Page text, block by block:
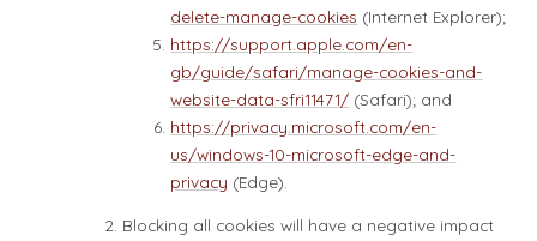
delete-manage-cookies (Internet Explorer);
https://support.apple.com/en-
gb/guide/safari/manage-cookies-and-
website-data-sfri11471/ (Safari); and
https://privacy.microsoft.com/en-
us/windows-10-microsoft-edge-and-
privacy (Edge).
Blocking all cookies will have a negative impact